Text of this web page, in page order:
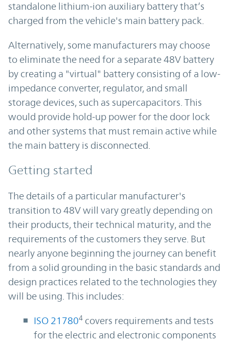
standalone lithium-ion auxiliary battery that’s
charged from the vehicle's main battery pack.
Alternatively, some manufacturers may choose
to eliminate the need for a separate 48V battery
by creating a "virtual" battery consisting of a low-
impedance converter, regulator, and small
storage devices, such as supercapacitors. This
would provide hold-up power for the door lock
and other systems that must remain active while
the main battery is disconnected.
Getting started
The details of a particular manufacturer's
transition to 48V will vary greatly depending on
their products, their technical maturity, and the
requirements of the customers they serve. But
nearly anyone beginning the journey can benefit
from a solid grounding in the basic standards and
design practices related to the technologies they
will be using. This includes:
ISO 217804 covers requirements and tests
for the electric and electronic components